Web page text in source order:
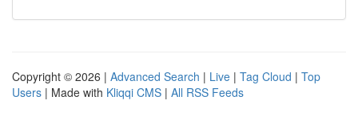
Copyright © 2026 | Advanced Search | Live | Tag Cloud | Top
Users | Made with Kliqqi CMS | All RSS Feeds